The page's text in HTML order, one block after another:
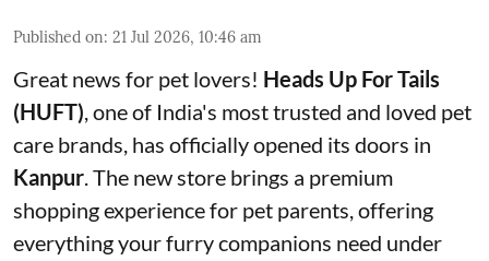
Published on: 21 Jul 2026, 10:46 am
Great news for pet lovers! Heads Up For Tails
(HUFT), one of India's most trusted and loved pet
care brands, has officially opened its doors in
Kanpur. The new store brings a premium
shopping experience for pet parents, offering
everything your furry companions need under